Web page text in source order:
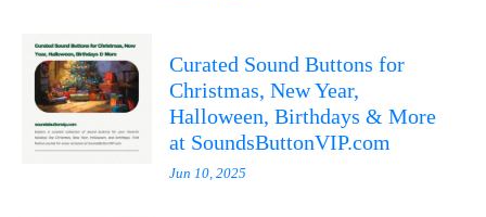
Curated Sound Buttons for
Christmas, New Year,
Halloween, Birthdays & More
at SoundsButtonVIP.com
Jun 10, 2025